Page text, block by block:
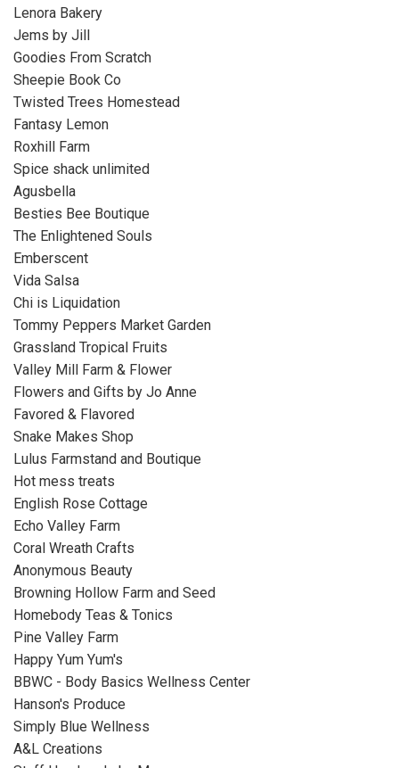
Lenora Bakery
Jems by Jill
Goodies From Scratch
Sheepie Book Co
Twisted Trees Homestead
Fantasy Lemon
Roxhill Farm
Spice shack unlimited
Agusbella
Besties Bee Boutique
The Enlightened Souls
Emberscent
Vida Salsa
Chi is Liquidation
Tommy Peppers Market Garden
Grassland Tropical Fruits
Valley Mill Farm & Flower
Flowers and Gifts by Jo Anne
Favored & Flavored
Snake Makes Shop
Lulus Farmstand and Boutique
Hot mess treats
English Rose Cottage
Echo Valley Farm
Coral Wreath Crafts
Anonymous Beauty
Browning Hollow Farm and Seed
Homebody Teas & Tonics
Pine Valley Farm
Happy Yum Yum's
BBWC - Body Basics Wellness Center
Hanson's Produce
Simply Blue Wellness
A&L Creations